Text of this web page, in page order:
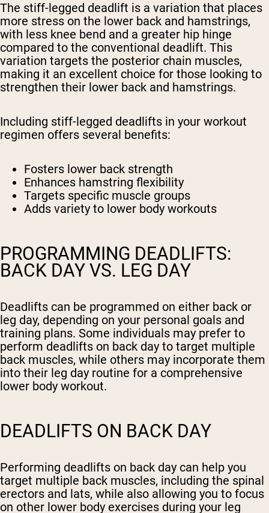
The stiff-legged deadlift is a variation that places
more stress on the lower back and hamstrings,
with less knee bend and a greater hip hinge
compared to the conventional deadlift. This
variation targets the posterior chain muscles,
making it an excellent choice for those looking to
strengthen their lower back and hamstrings.
Including stiff-legged deadlifts in your workout
regimen offers several benefits:
Fosters lower back strength
Enhances hamstring flexibility
Targets specific muscle groups
Adds variety to lower body workouts
PROGRAMMING DEADLIFTS:
BACK DAY VS. LEG DAY
Deadlifts can be programmed on either back or
leg day, depending on your personal goals and
training plans. Some individuals may prefer to
perform deadlifts on back day to target multiple
back muscles, while others may incorporate them
into their leg day routine for a comprehensive
lower body workout.
DEADLIFTS ON BACK DAY
Performing deadlifts on back day can help you
target multiple back muscles, including the spinal
erectors and lats, while also allowing you to focus
on other lower body exercises during your leg